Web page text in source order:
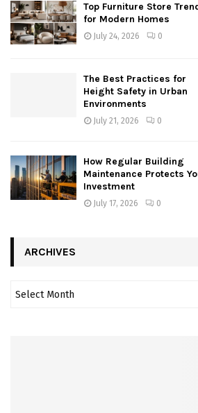
Top Furniture Store
for Modern Homes
July 24, 2026 0
The Best Practices for
Height Safety in Urban
Environments
July 21, 2026 0
How Regular Building
Maintenance Protects
Investment
July 17, 2026 0
ARCHIVES